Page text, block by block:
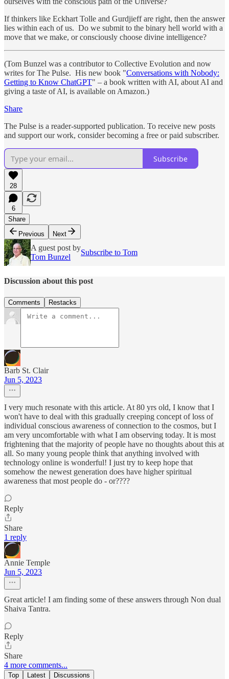
If thinkers like Eckhart Tolle and Gurdjieff are right, then the answer
lies within each of us. Do we submit to the binary hell world with a
move that we make, or consciously choose divine intelligence?
(Tom Bunzel was a contributor to Collective Evolution and now
writes for The Pulse. His new book "Conversations with Nobody:
Getting to Know ChatGPT" – a book written with AI, about AI and
giving a taste of AI, is available on Amazon.)
Share
The Pulse is a reader-supported publication. To receive new posts
and support our work, consider becoming a free or paid subscriber.
Subscribe
28
6
Share
Previous
Next
A guest post by
Tom Bunzel
Subscribe to Tom
Discussion about this post
Comments Restacks
Barb St. Clair
Jun 5, 2023
I very much resonate with this article. At 80 yrs old, I know that I
won't have to deal with this gradually creeping concept of loss of
individual conscious awareness of connection to the cosmos, but I
am very uncomfortable with what I am observing today. It is most
frightening that the majority of people have no thoughts about this at
all. So many young people think that anything involved with
technology online is wonderful! I just try to keep hope that
somehow the newest generation does have higher spiritual
awareness that most people do - or????
Reply
Share
1 reply
Annie Temple
Jun 5, 2023
Great article! I am finding some of these answers through Non dual
Shaiva Tantra.
Reply
Share
4 more comments...
Top Latest Discussions